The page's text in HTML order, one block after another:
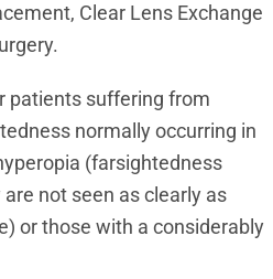
Clear Lens Exchange
patients suffering from
normally occurring in
(farsightedness
not seen as clearly as
or those with a considerably